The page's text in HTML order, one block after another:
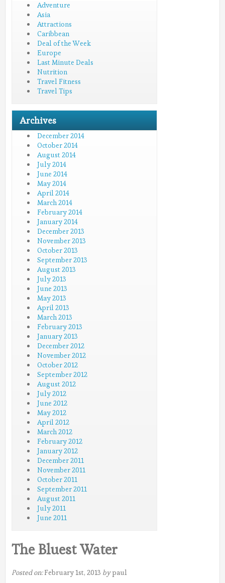
Adventure
Asia
Attractions
Caribbean
Deal of the Week
Europe
Last Minute Deals
Nutrition
Travel Fitness
Travel Tips
Archives
December 2014
October 2014
August 2014
July 2014
June 2014
May 2014
April 2014
March 2014
February 2014
January 2014
December 2013
November 2013
October 2013
September 2013
August 2013
July 2013
June 2013
May 2013
April 2013
March 2013
February 2013
January 2013
December 2012
November 2012
October 2012
September 2012
August 2012
July 2012
June 2012
May 2012
April 2012
March 2012
February 2012
January 2012
December 2011
November 2011
October 2011
September 2011
August 2011
July 2011
June 2011
The Bluest Water
Posted on:February 1st, 2013 bypaul